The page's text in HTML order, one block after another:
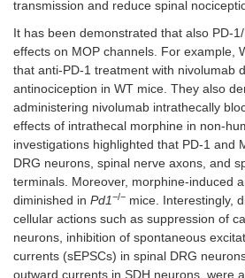
transmission and reduce spinal
It has been demonstrated that also PD-
effects on MOP channels. For example,
that anti-PD-1 treatment with nivolumab
antinociception in WT mice. They also
administering nivolumab intrathecally
effects of intrathecal morphine in non-
investigations highlighted that PD-1 and
DRG neurons, spinal nerve axons, and
terminals. Moreover, morphine-induced
diminished in Pd1−/− mice. Interestingly,
cellular actions such as suppression of
neurons, inhibition of spontaneous
currents (sEPSCs) in spinal DRG
outward currents in SDH neurons, were